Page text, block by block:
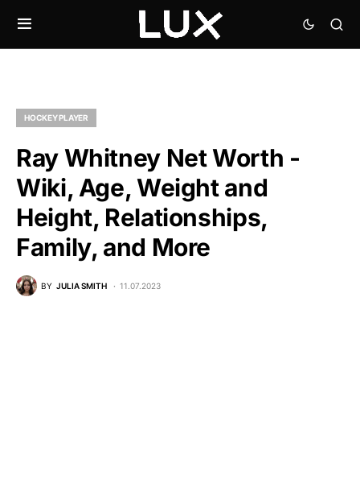
HOCKEY PLAYER
Ray Whitney Net Worth -
Wiki, Age, Weight and
Height, Relationships,
Family, and More
BY JULIA SMITH 11.07.2023